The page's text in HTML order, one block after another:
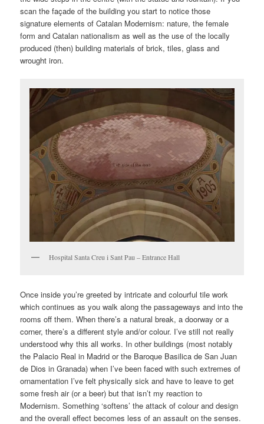
scan the façade of the building you start to notice those
signature elements of Catalan Modernism: nature, the female
form and Catalan nationalism as well as the use of the locally
produced (then) building materials of brick, tiles, glass and
wrought iron.
Hospital Santa Creu i Sant Pau – Entrance Hall
Once inside you’re greeted by intricate and colourful tile work
which continues as you walk along the passageways and into the
rooms off them. When there’s a natural break, a doorway or a
corner, there’s a different style and/or colour. I’ve still not really
understood why this all works. In other buildings (most notably
the Palacio Real in Madrid or the Baroque Basilica de San Juan
de Dios in Granada) when I’ve been faced with such extremes of
ornamentation I’ve felt physically sick and have to leave to get
some fresh air (or a beer) but that isn’t my reaction to
Modernism. Something ‘softens’ the attack of colour and design
and the overall effect becomes less of an assault on the senses.